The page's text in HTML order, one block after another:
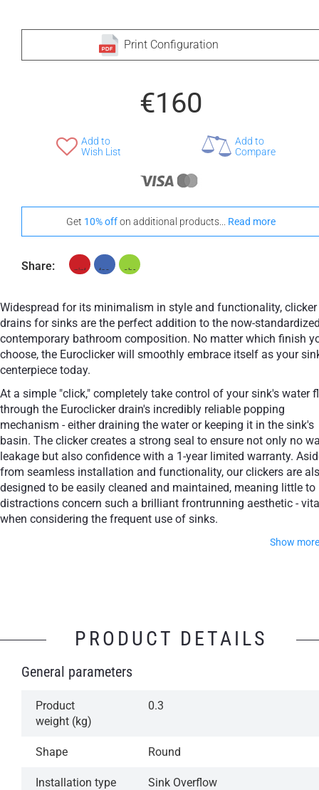
Print Configuration
€160
Add to
Wish List
Add to
Compare
Get 10% offon additional products... Read more
Share:
Widespread for its minimalism in style and functionality, clicker
drains for sinks are the perfect addition to the now-
contemporary bathroom composition. No matter which finish
choose, the Euroclicker will smoothly embrace itself as your
centerpiece today.
At a simple "click," completely take control of your sink's water
through the Euroclicker drain's incredibly reliable popping
mechanism - either draining the water or keeping it in the sink's
basin. The clicker creates a strong seal to ensure not only no
leakage but also confidence with a 1-year limited warranty.
from seamless installation and functionality, our clickers are
designed to be easily cleaned and maintained, meaning little to
distractions concern such a brilliant frontrunning aesthetic -
when considering the frequent use of sinks.
Show more
Simple operation: Press to open, press to close
Aesthetically attractive, design class accessory
A reliable mechanism for years of trouble-free
operation
Available in our most popular finishes
1-Year Limited Warranty
PRODUCT DETAILS
General parameters
Product
weight (kg)
0.3
Shape Round
Installation type Sink Overflow